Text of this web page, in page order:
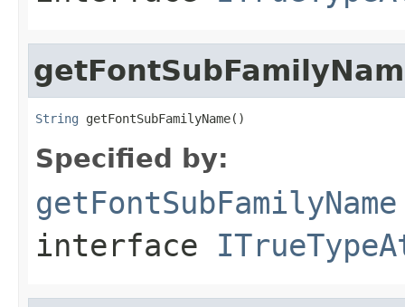
String getFontSubFamilyName()
Specified by:
getFontSubFamilyName
interface